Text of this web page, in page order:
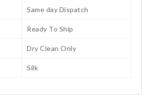
Same day Dispatch
Ready To Ship
Dry Clean Only
Silk